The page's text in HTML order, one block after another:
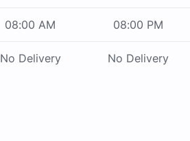
08:00 AM 08:00 PM
No Delivery No Delivery